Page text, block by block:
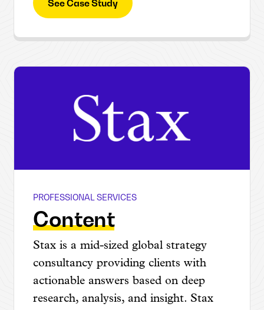
See Case Study
Stax
PROFESSIONAL SERVICES
Content
Stax is a mid-sized global strategy
consultancy providing clients with
actionable answers based on deep
research, analysis, and insight. Stax